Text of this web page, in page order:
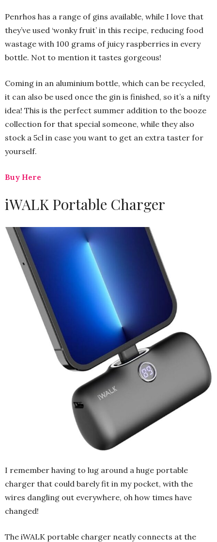
Penrhos has a range of gins available, while I love that
they’ve used ‘wonky fruit’ in this recipe, reducing food
wastage with 100 grams of juicy raspberries in every
bottle. Not to mention it tastes gorgeous!
Coming in an aluminium bottle, which can be recycled,
it can also be used once the gin is finished, so it’s a nifty
idea! This is the perfect summer addition to the booze
collection for that special someone, while they also
stock a 5cl in case you want to get an extra taster for
yourself.
Buy Here
iWALK Portable Charger
I remember having to lug around a huge portable
charger that could barely fit in my pocket, with the
wires dangling out everywhere, oh how times have
changed!
The iWALK portable charger neatly connects at the